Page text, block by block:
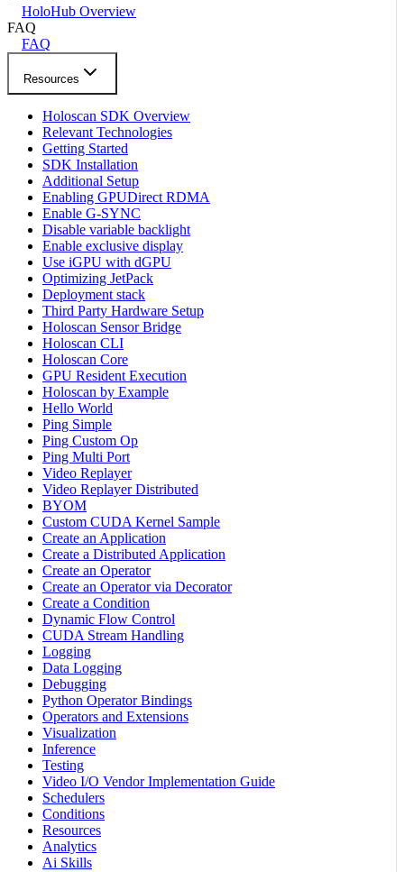
HoloHub Overview
FAQ
FAQ
Resources
Holoscan SDK Overview
Relevant Technologies
Getting Started
SDK Installation
Additional Setup
Enabling GPUDirect RDMA
Enable G-SYNC
Disable variable backlight
Enable exclusive display
Use iGPU with dGPU
Optimizing JetPack
Deployment stack
Third Party Hardware Setup
Holoscan Sensor Bridge
Holoscan CLI
Holoscan Core
GPU Resident Execution
Holoscan by Example
Hello World
Ping Simple
Ping Custom Op
Ping Multi Port
Video Replayer
Video Replayer Distributed
BYOM
Custom CUDA Kernel Sample
Create an Application
Create a Distributed Application
Create an Operator
Create an Operator via Decorator
Create a Condition
Dynamic Flow Control
CUDA Stream Handling
Logging
Data Logging
Debugging
Python Operator Bindings
Operators and Extensions
Visualization
Inference
Testing
Video I/O Vendor Implementation Guide
Schedulers
Conditions
Resources
Analytics
Ai Skills